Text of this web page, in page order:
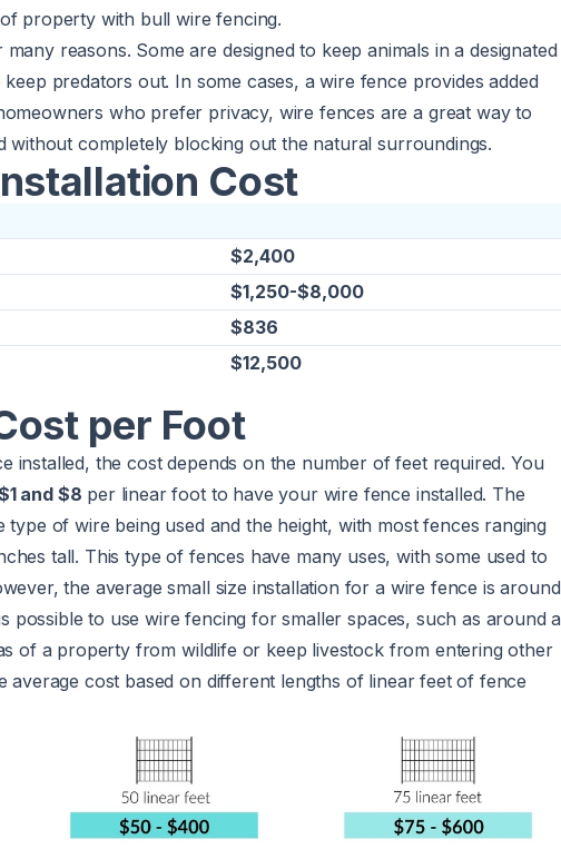
property with bull wire fencing.
reasons. Some are designed to keep animals in a designated
predators out. In some cases, a wire fence provides added
who prefer privacy, wire fences are a great way to
without completely blocking out the natural surroundings.
Cost
$2,400
$1,250-$8,000
$836
$12,500
per Foot
installed, the cost depends on the number of feet required. You
and $8 per linear foot to have your wire fence installed. The
type of wire being used and the height, with most fences ranging
tall. This type of fences have many uses, with some used to
the average small size installation for a wire fence is around
possible to use wire fencing for smaller spaces, such as around a
of a property from wildlife or keep livestock from entering other
average cost based on different lengths of linear feet of fence